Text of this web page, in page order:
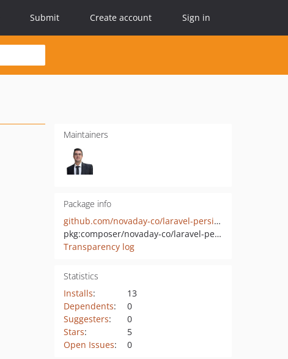
Submit Create account Sign in
Maintainers
Package info
github.com/novaday-co/laravel-persian-datetime-helper
pkg:composer/novaday-co/laravel-persian-datetime-helper
Transparency log
Statistics
Installs:
13
Dependents:
0
Suggesters:
0
Stars:
5
Open Issues: 0